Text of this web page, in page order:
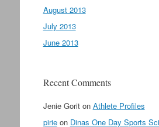
August 2013
July 2013
June 2013
Recent Comments
Jenie Goriton Athlete Profiles
pirieon Dinas One Day Sports